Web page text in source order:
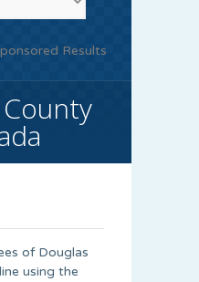
Results
of Douglas
using the